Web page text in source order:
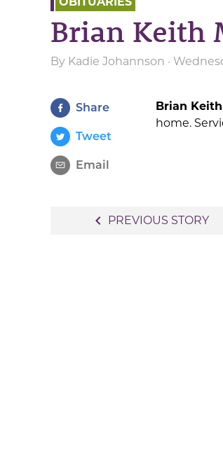
Brian Keith
By Kadie Johannson ·
Share
Tweet
Email
Brian
home.
navigate_before PREVIOUS STORY